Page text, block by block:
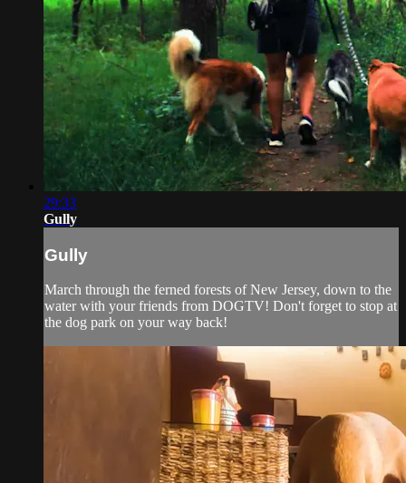
29:33
Gully
Gully
March through the ferned forests of New Jersey, down to the
water with your friends from DOGTV! Don't forget to stop at
the dog park on your way back!